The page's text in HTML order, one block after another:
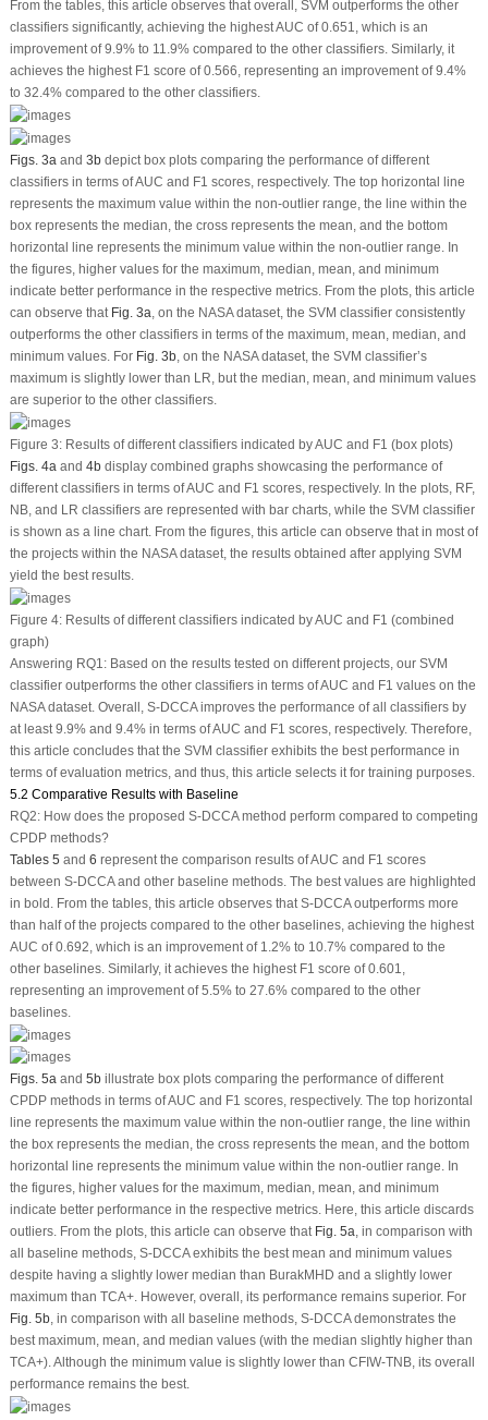
From the tables, this article observes that overall, SVM outperforms the other
classifiers significantly, achieving the highest AUC of 0.651, which is an
improvement of 9.9% to 11.9% compared to the other classifiers. Similarly, it
achieves the highest F1 score of 0.566, representing an improvement of 9.4%
to 32.4% compared to the other classifiers.
Figs. 3aand 3bdepict box plots comparing the performance of different
classifiers in terms of AUC and F1 scores, respectively. The top horizontal line
represents the maximum value within the non-outlier range, the line within the
box represents the median, the cross represents the mean, and the bottom
horizontal line represents the minimum value within the non-outlier range. In
the figures, higher values for the maximum, median, mean, and minimum
indicate better performance in the respective metrics. From the plots, this article
can observe that Fig. 3a, on the NASA dataset, the SVM classifier consistently
outperforms the other classifiers in terms of the maximum, mean, median, and
minimum values. For Fig. 3b, on the NASA dataset, the SVM classifier’s
maximum is slightly lower than LR, but the median, mean, and minimum values
are superior to the other classifiers.
Figure 3:Results of different classifiers indicated by AUC and F1 (box plots)
Figs. 4aand 4bdisplay combined graphs showcasing the performance of
different classifiers in terms of AUC and F1 scores, respectively. In the plots, RF,
NB, and LR classifiers are represented with bar charts, while the SVM classifier
is shown as a line chart. From the figures, this article can observe that in most of
the projects within the NASA dataset, the results obtained after applying SVM
yield the best results.
Figure 4:Results of different classifiers indicated by AUC and F1 (combined
graph)
Answering RQ1: Based on the results tested on different projects, our SVM
classifier outperforms the other classifiers in terms of AUC and F1 values on the
NASA dataset. Overall, S-DCCA improves the performance of all classifiers by
at least 9.9% and 9.4% in terms of AUC and F1 scores, respectively. Therefore,
this article concludes that the SVM classifier exhibits the best performance in
terms of evaluation metrics, and thus, this article selects it for training purposes.
5.2 Comparative Results with Baseline
RQ2:How does the proposed S-DCCA method perform compared to competing
CPDP methods?
Tables 5 and 6 represent the comparison results of AUC and F1 scores
between S-DCCA and other baseline methods. The best values are highlighted
in bold. From the tables, this article observes that S-DCCA outperforms more
than half of the projects compared to the other baselines, achieving the highest
AUC of 0.692, which is an improvement of 1.2% to 10.7% compared to the
other baselines. Similarly, it achieves the highest F1 score of 0.601,
representing an improvement of 5.5% to 27.6% compared to the other
baselines.
Figs. 5aand 5billustrate box plots comparing the performance of different
CPDP methods in terms of AUC and F1 scores, respectively. The top horizontal
line represents the maximum value within the non-outlier range, the line within
the box represents the median, the cross represents the mean, and the bottom
horizontal line represents the minimum value within the non-outlier range. In
the figures, higher values for the maximum, median, mean, and minimum
indicate better performance in the respective metrics. Here, this article discards
outliers. From the plots, this article can observe that Fig. 5a, in comparison with
all baseline methods, S-DCCA exhibits the best mean and minimum values
despite having a slightly lower median than BurakMHD and a slightly lower
maximum than TCA+. However, overall, its performance remains superior. For
Fig. 5b, in comparison with all baseline methods, S-DCCA demonstrates the
best maximum, mean, and median values (with the median slightly higher than
TCA+). Although the minimum value is slightly lower than CFIW-TNB, its overall
performance remains the best.